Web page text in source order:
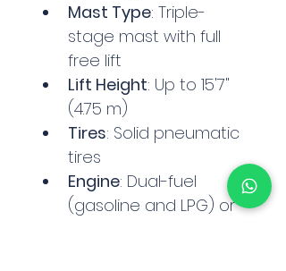
Mast Type: Triple-
stage mast with full
free lift
Lift Height: Up to 15'7"
(4.75 m)
Tires: Solid pneumatic
tires
Engine: Dual-fuel
(gasoline and LPG) or